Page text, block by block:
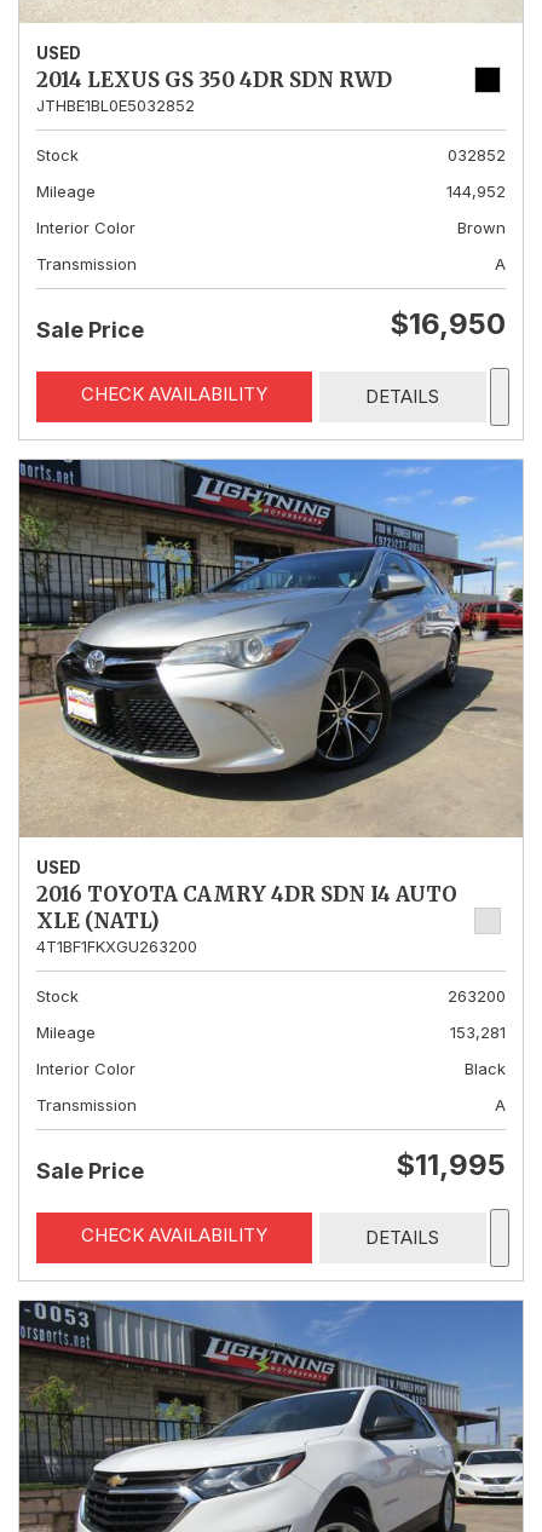
USED
2014 LEXUS GS 350 4DR SDN RWD
JTHBE1BL0E5032852
Stock
032852
Mileage
144,952
Interior Color
Brown
Transmission
A
Sale Price $16,950
CHECK AVAILABILITY DETAILS
USED
2016 TOYOTA CAMRY 4DR SDN I4 AUTO
XLE (NATL)
4T1BF1FKXGU263200
Stock
263200
Mileage
153,281
Interior Color
Black
Transmission
A
Sale Price $11,995
CHECK AVAILABILITY DETAILS